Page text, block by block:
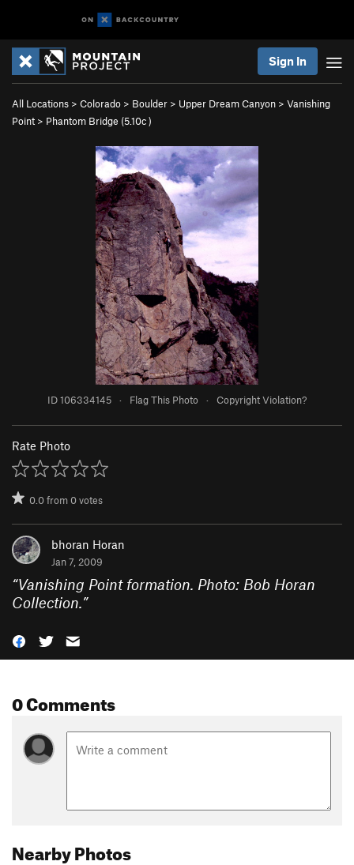
Sign In
All Locations > Colorado > Boulder > Upper Dream Canyon > Vanishing
Point > Phantom Bridge (5.10c)
ID 106334145 · Flag This Photo · Copyright Violation?
Rate Photo
0.0from0votes
bhoran Horan
Jan 7, 2009
“Vanishing Point formation. Photo: Bob Horan
Collection.”
0 Comments
Nearby Photos